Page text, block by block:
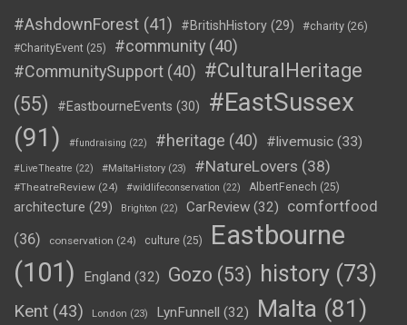
#AshdownForest (41) #BritishHistory (29) #charity (26)
#CharityEvent (25) #community (40)
#CommunitySupport (40) #CulturalHeritage
(55)
#EastbourneEvents (30)
#EastSussex
(91)
#fundraising (22) #heritage (40) #livemusic (33)
#LiveTheatre (22) #MaltaHistory (23) #NatureLovers (38)
#TheatreReview (24) #wildlifeconservation (22) AlbertFenech (25)
architecture (29) Brighton (22) CarReview (32)
comfortfood
(36)
conservation (24) culture (25)
Eastbourne
(101)
England (32) Gozo (53) history (73)
Kent (43) London (23) LynFunnell (32) Malta (81)